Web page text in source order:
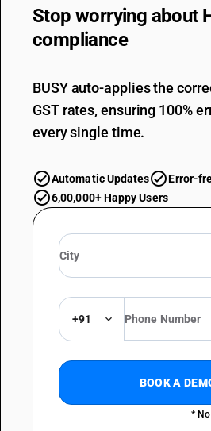
Stop worrying about
compliance
BUSY auto-applies the
GST rates, ensuring 100%
every single time.
Automatic Updates
Error-
6,00,000+ Happy Users
+91
BOOK A
*